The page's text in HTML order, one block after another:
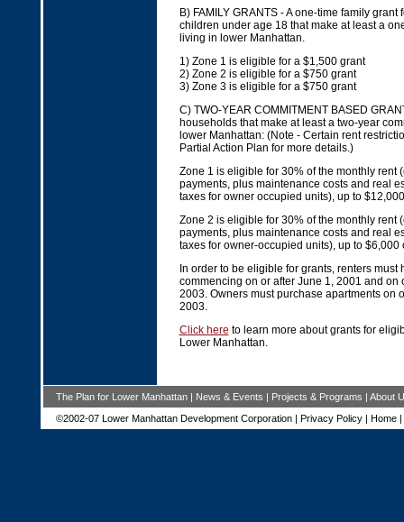
B) FAMILY GRANTS - A one-time family
children under age 18 that make at least a
living in lower Manhattan.
1) Zone 1 is eligible for a $1,500 grant
2) Zone 2 is eligible for a $750 grant
3) Zone 3 is eligible for a $750 grant
C) TWO-YEAR COMMITMENT BASED
households that make at least a two-year
lower Manhattan: (Note - Certain rent
Partial Action Plan for more details.)
Zone 1 is eligible for 30% of the monthly rent
payments, plus maintenance costs and real
taxes for owner occupied units), up to
Zone 2 is eligible for 30% of the monthly rent
payments, plus maintenance costs and real
taxes for owner-occupied units), up to $6,000
In order to be eligible for grants, renters must
commencing on or after June 1, 2001 and on
2003. Owners must purchase apartments on
2003.
Click here to learn more about grants for
Lower Manhattan.
The Plan for Lower Manhattan| News & Events | Projects & Programs | About
©2002-07 Lower Manhattan Development Corporation | Privacy Policy| Home|